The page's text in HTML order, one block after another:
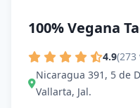
100% Vegana
4.9(273
Nicaragua 391, 5 de
Vallarta, Jal.